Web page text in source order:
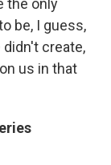
the only
be, I guess,
create,
us in that